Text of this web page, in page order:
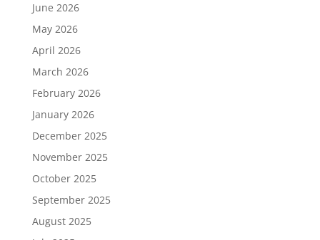
June 2026
May 2026
April 2026
March 2026
February 2026
January 2026
December 2025
November 2025
October 2025
September 2025
August 2025